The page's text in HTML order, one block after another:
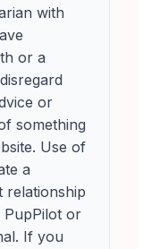
with
or a
or
something
Use of
a
relationship
PupPilot or
If you